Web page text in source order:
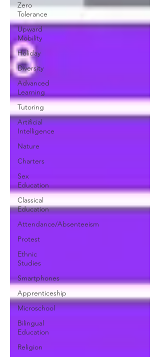
Zero
Tolerance
Upward
Mobility
Holiday
Diversity
Advanced
Learning
Tutoring
Artificial
Intelligence
Nature
Charters
Sex
Education
Classical
Education
Attendance/Absenteeism
Protest
Ethnic
Studies
Smartphones
Apprenticeship
Microschool
Bilingual
Education
Religion